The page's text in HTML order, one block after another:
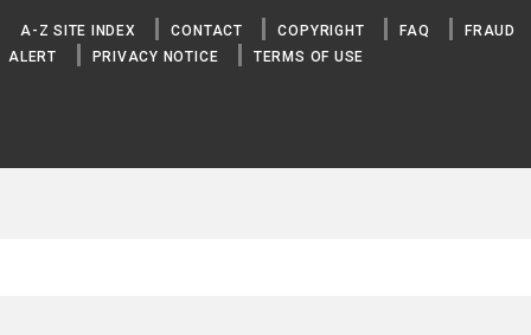
A-Z SITE INDEX CONTACT COPYRIGHT FAQ
FRAUD
ALERT
PRIVACY NOTICE TERMS OF USE